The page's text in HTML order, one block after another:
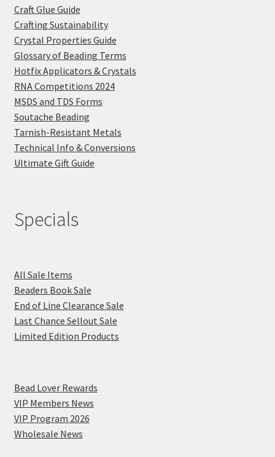
Craft Glue Guide
Crafting Sustainability
Crystal Properties Guide
Glossary of Beading Terms
Hotfix Applicators & Crystals
RNA Competitions 2024
MSDS and TDS Forms
Soutache Beading
Tarnish-Resistant Metals
Technical Info & Conversions
Ultimate Gift Guide
Specials
All Sale Items
Beaders Book Sale
End of Line Clearance Sale
Last Chance Sellout Sale
Limited Edition Products
Bead Lover Rewards
VIP Members News
VIP Program 2026
Wholesale News